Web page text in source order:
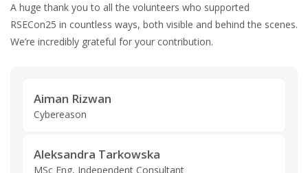
A huge thank you to all the volunteers who supported
RSECon25 in countless ways, both visible and behind the scenes.
We’re incredibly grateful for your contribution.
Aiman Rizwan
Cybereason
Aleksandra Tarkowska
MSc Eng, Independent Consultant